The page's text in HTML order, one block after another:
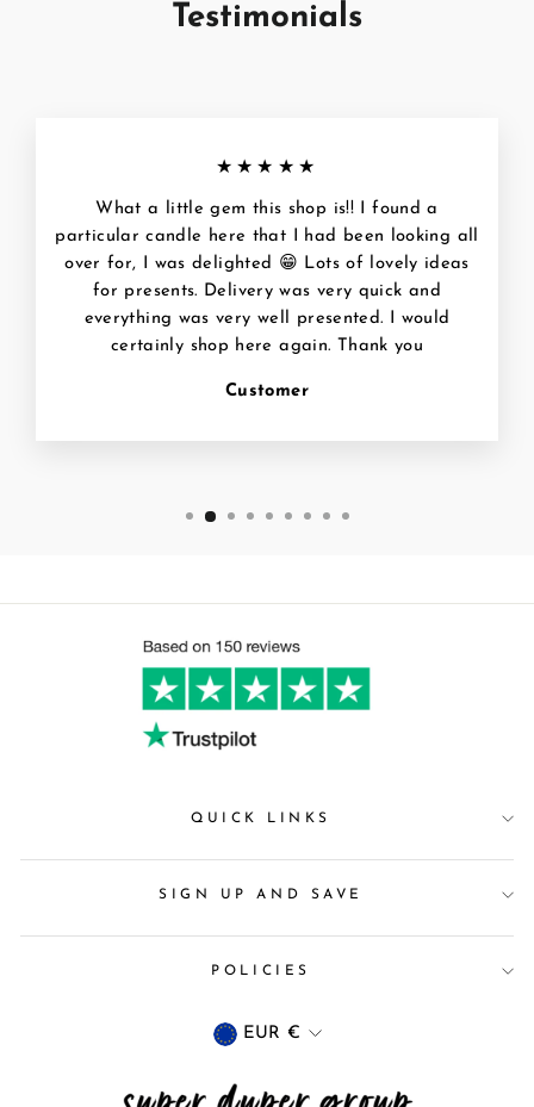
Testimonials
★★★★★
What a little gem this shop is!! I found a
particular candle here that I had been looking all
over for, I was delighted 😁 Lots of lovely ideas
for presents. Delivery was very quick and
everything was very well presented. I would
certainly shop here again. Thank you
Customer
QUICK LINKS
SIGN UP AND SAVE
POLICIES
Currency
EUR €